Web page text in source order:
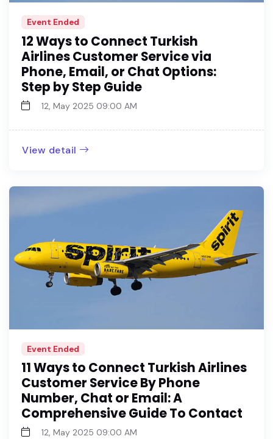
Event Ended
12 Ways to Connect Turkish
Airlines Customer Service via
Phone, Email, or Chat Options:
Step by Step Guide
12, May 2025 09:00 AM
View detail
Event Ended
11 Ways to Connect Turkish Airlines
Customer Service By Phone
Number, Chat or Email: A
Comprehensive Guide To Contact
12, May 2025 09:00 AM